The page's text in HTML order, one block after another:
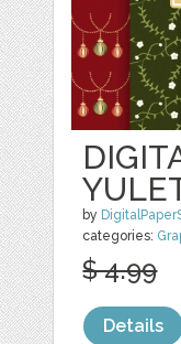
by
categories:
$ 4.99
Details